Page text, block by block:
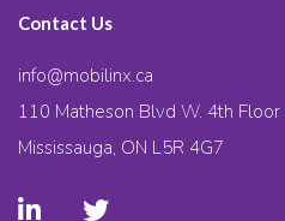
Contact Us
info@mobilinx.ca
110 Matheson Blvd W. 4th Floor
Mississauga, ON L5R 4G7